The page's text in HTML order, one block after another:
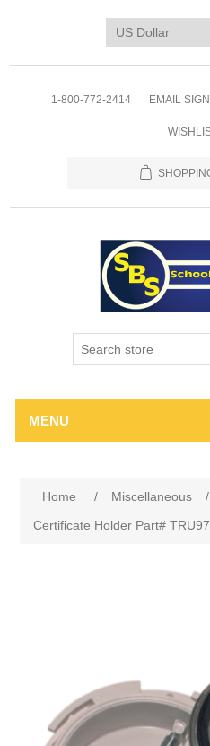
1-800-772-2414 EMAIL
MENU
Home / Miscellaneous
/
Certificate Holder Part#